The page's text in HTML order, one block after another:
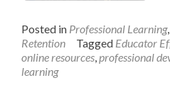
Posted in Professional Learning,
Retention
Tagged Educator
online resources professional
learning